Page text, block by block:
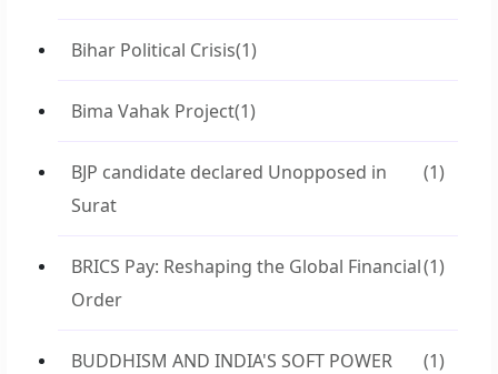
Bihar Political Crisis(1)
Bima Vahak Project(1)
BJP candidate declared Unopposed in
Surat
(1)
BRICS Pay: Reshaping the Global Financial
Order
(1)
BUDDHISM AND INDIA'S SOFT POWER
(1)